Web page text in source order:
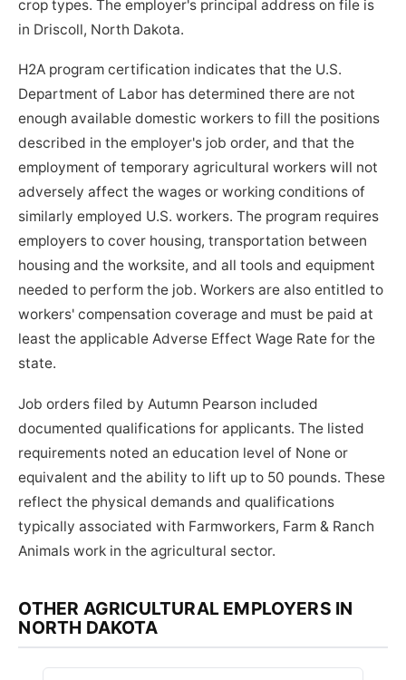
crop types. The employer's principal address on file is
in Driscoll, North Dakota.
H2A program certification indicates that the U.S.
Department of Labor has determined there are not
enough available domestic workers to fill the positions
described in the employer's job order, and that the
employment of temporary agricultural workers will not
adversely affect the wages or working conditions of
similarly employed U.S. workers. The program requires
employers to cover housing, transportation between
housing and the worksite, and all tools and equipment
needed to perform the job. Workers are also entitled to
workers' compensation coverage and must be paid at
least the applicable Adverse Effect Wage Rate for the
state.
Job orders filed by Autumn Pearson included
documented qualifications for applicants. The listed
requirements noted an education level of None or
equivalent and the ability to lift up to 50 pounds. These
reflect the physical demands and qualifications
typically associated with Farmworkers, Farm & Ranch
Animals work in the agricultural sector.
OTHER AGRICULTURAL EMPLOYERS IN
NORTH DAKOTA